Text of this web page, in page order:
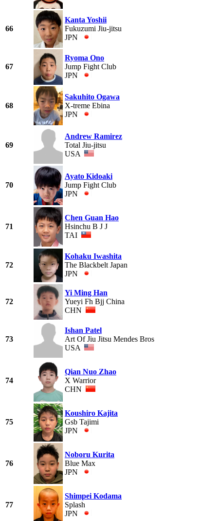
66
Kanta Yoshii
Fukuzumi Jiu-jitsu
JPN
67
Ryoma Ono
Jump Fight Club
JPN
68
Sakuhito Ogawa
X-treme Ebina
JPN
69
Andrew Ramirez
Total Jiu-jitsu
USA
70
Ayato Kidoaki
Jump Fight Club
JPN
71
Chen Guan Hao
Hsinchu B J J
TAI
72
Kohaku Iwashita
The Blackbelt Japan
JPN
72
Yi Ming Han
Yueyi Fh Bjj China
CHN
73
Ishan Patel
Art Of Jiu Jitsu Mendes Bros
USA
74
Qian Nuo Zhao
X Warrior
CHN
75
Koushiro Kajita
Gsb Tajimi
JPN
76
Noboru Kurita
Blue Max
JPN
77
Shimpei Kodama
Splash
JPN